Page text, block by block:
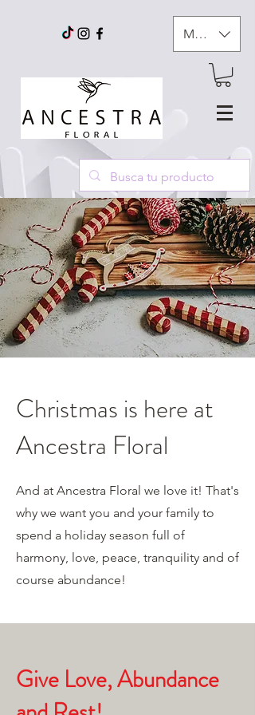
MXN ($)
Christmas is here at
Ancestra Floral
And at Ancestra Floral we love it! That's
why we want you and your family to
spend a holiday season full of
harmony, love, peace, tranquility and of
course abundance!
Give Love, Abundance